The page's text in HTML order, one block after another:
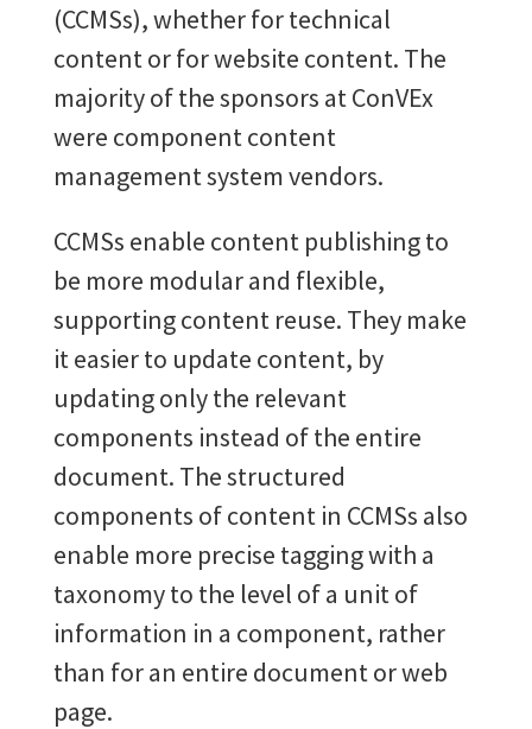
(CCMSs), whether for technical
content or for website content. The
majority of the sponsors at ConVEx
were component content
management system vendors.
CCMSs enable content publishing to
be more modular and flexible,
supporting content reuse. They make
it easier to update content, by
updating only the relevant
components instead of the entire
document. The structured
components of content in CCMSs also
enable more precise tagging with a
taxonomy to the level of a unit of
information in a component, rather
than for an entire document or web
page.